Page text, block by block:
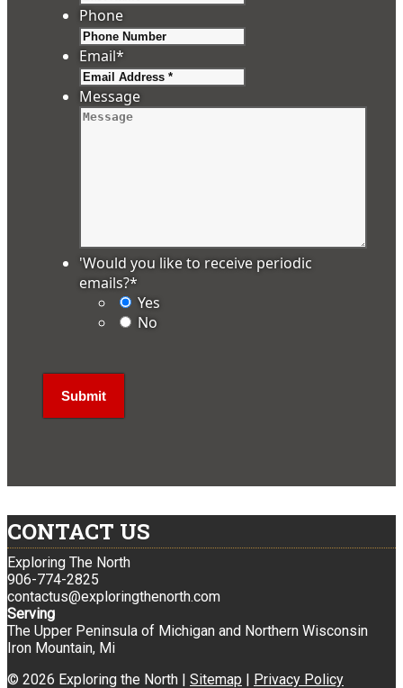
Phone
Email*
Message
'Would you like to receive periodic
emails?*
Yes
No
CONTACT US
Exploring The North
906-774-2825
contactus@exploringthenorth.com
Serving
The Upper Peninsula of Michigan and Northern Wisconsin
Iron Mountain, Mi
© 2026 Exploring the North | Sitemap | Privacy Policy